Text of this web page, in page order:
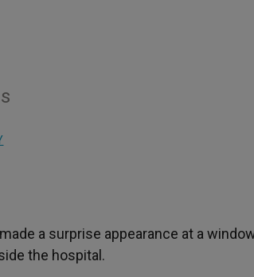
a surprise appearance at a
the hospital.